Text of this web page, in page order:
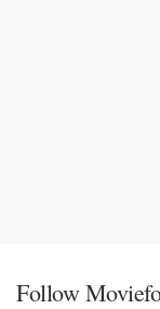
Follow